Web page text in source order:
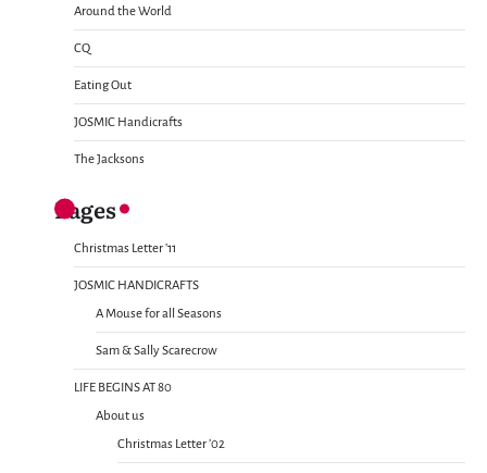
Around the World
CQ
Eating Out
JOSMIC Handicrafts
The Jacksons
Pages
Christmas Letter ’11
JOSMIC HANDICRAFTS
A Mouse for all Seasons
Sam & Sally Scarecrow
LIFE BEGINS AT 80
About us
Christmas Letter ’02